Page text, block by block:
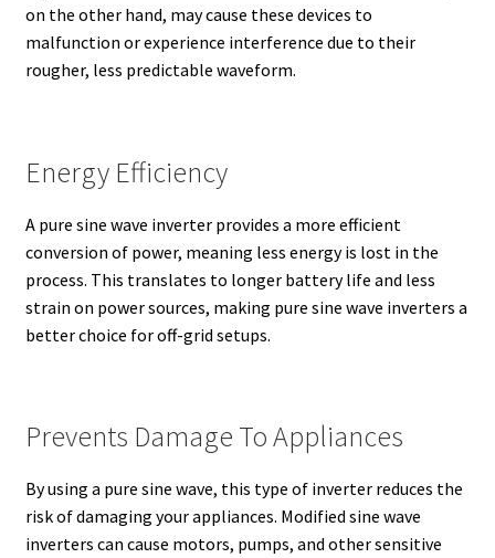
on the other hand, may cause these devices to
malfunction or experience interference due to their
rougher, less predictable waveform.
Energy Efficiency
A pure sine wave inverter provides a more efficient
conversion of power, meaning less energy is lost in the
process. This translates to longer battery life and less
strain on power sources, making pure sine wave inverters a
better choice for off-grid setups.
Prevents Damage To Appliances
By using a pure sine wave, this type of inverter reduces the
risk of damaging your appliances. Modified sine wave
inverters can cause motors, pumps, and other sensitive